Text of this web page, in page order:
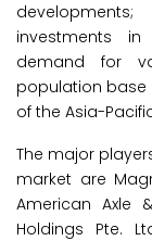
investments
demand for
population base
of the Asia-
The major
market are
American Axle
Holdings Pte.